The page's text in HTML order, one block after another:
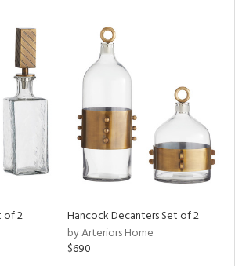
of 2
Hancock Decanters Set of 2
by Arteriors Home
$690